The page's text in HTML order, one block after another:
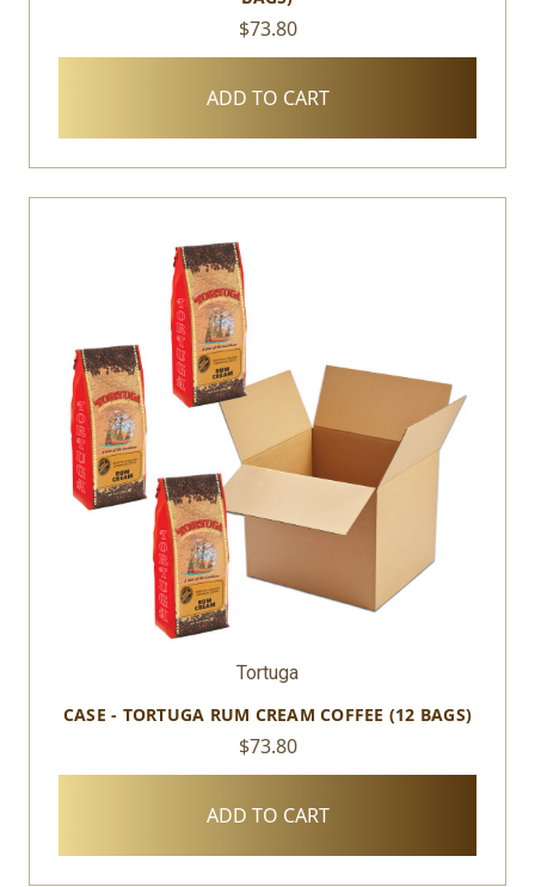
$73.80
ADD TO CART
Tortuga
CASE - TORTUGA RUM CREAM COFFEE (12 BAGS)
$73.80
ADD TO CART